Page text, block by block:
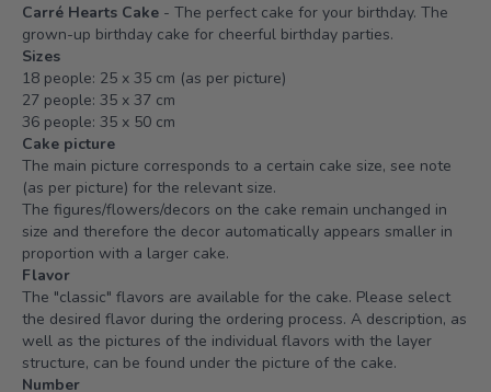
Carré Hearts Cake - The perfect cake for your birthday. The
grown-up birthday cake for cheerful birthday parties.
Sizes
18 people: 25 x 35 cm (as per picture)
27 people: 35 x 37 cm
36 people: 35 x 50 cm
Cake picture
The main picture corresponds to a certain cake size, see note
(as per picture) for the relevant size.
The figures/flowers/decors on the cake remain unchanged in
size and therefore the decor automatically appears smaller in
proportion with a larger cake.
Flavor
The "classic" flavors are available for the cake. Please select
the desired flavor during the ordering process. A description, as
well as the pictures of the individual flavors with the layer
structure, can be found under the picture of the cake.
Number